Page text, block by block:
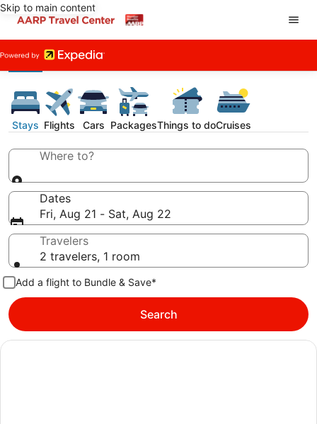
Skip to main content
Stays Flights Cars PackagesThings to doCruises
Where to?
Dates
Fri, Aug 21 - Sat, Aug 22
Travelers
2 travelers, 1 room
Add a flight to Bundle & Save*
Search